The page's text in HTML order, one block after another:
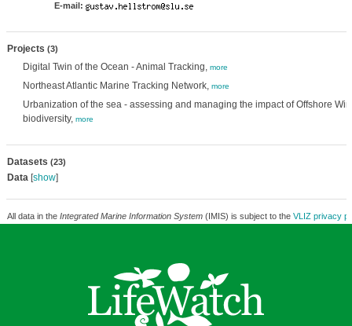
E-mail:
Projects (3)
Digital Twin of the Ocean - Animal Tracking, more
Northeast Atlantic Marine Tracking Network, more
Urbanization of the sea - assessing and managing the impact of Offshore
biodiversity, more
Datasets (23)
Data[show]
All data in the Integrated Marine Information System(IMIS) is subject to the VLIZ privacy